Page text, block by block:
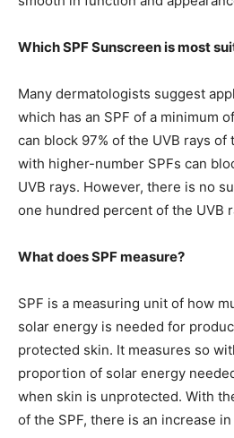
Which SPF Sunscreen is most
Many dermatologists suggest
which has an SPF of a minimum
can block 97% of the UVB rays of
with higher-number SPFs can
UVB rays. However, there is no
one hundred percent of the UVB
What does SPF measure?
SPF is a measuring unit of how
solar energy is needed for
protected skin. It measures so
proportion of solar energy
when skin is unprotected. With
of the SPF, there is an increase